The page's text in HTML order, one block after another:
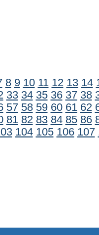
8 9 10 11 12 13 14
33 34 35 36 37 38
57 58 59 60 61 62
81 82 83 84 85 86
104 105 106 107